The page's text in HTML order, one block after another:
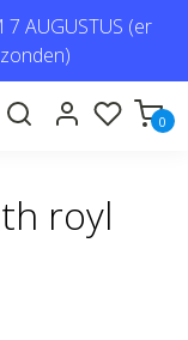
7 AUGUSTUS (er
0
royl